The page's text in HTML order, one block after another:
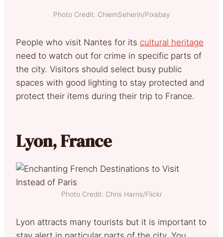
Photo Credit: ChiemSeherin/Pixabay
People who visit Nantes for its cultural heritage
need to watch out for crime in specific parts of
the city. Visitors should select busy public
spaces with good lighting to stay protected and
protect their items during their trip to France.
Lyon, France
Photo Credit: Chris Harris/Flickr
Lyon attracts many tourists but it is important to